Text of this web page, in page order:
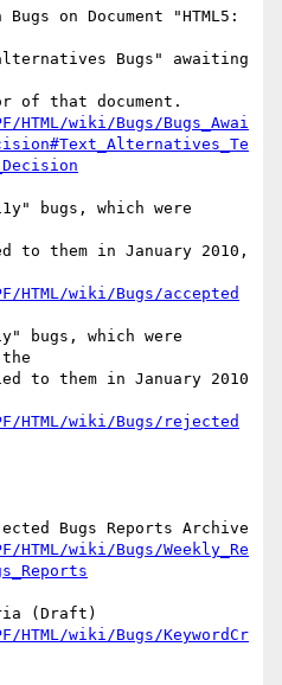
on Document "HTML5:
Bugs" awaiting
HTML/wiki/Bugs/Bugs_Awai
bugs, which were
to them in January 2010,
HTML/wiki/Bugs/accepted
bugs, which were
to them in January 2010
HTML/wiki/Bugs/rejected
HTML/wiki/Bugs/Weekly_Re
HTML/wiki/Bugs/KeywordCr